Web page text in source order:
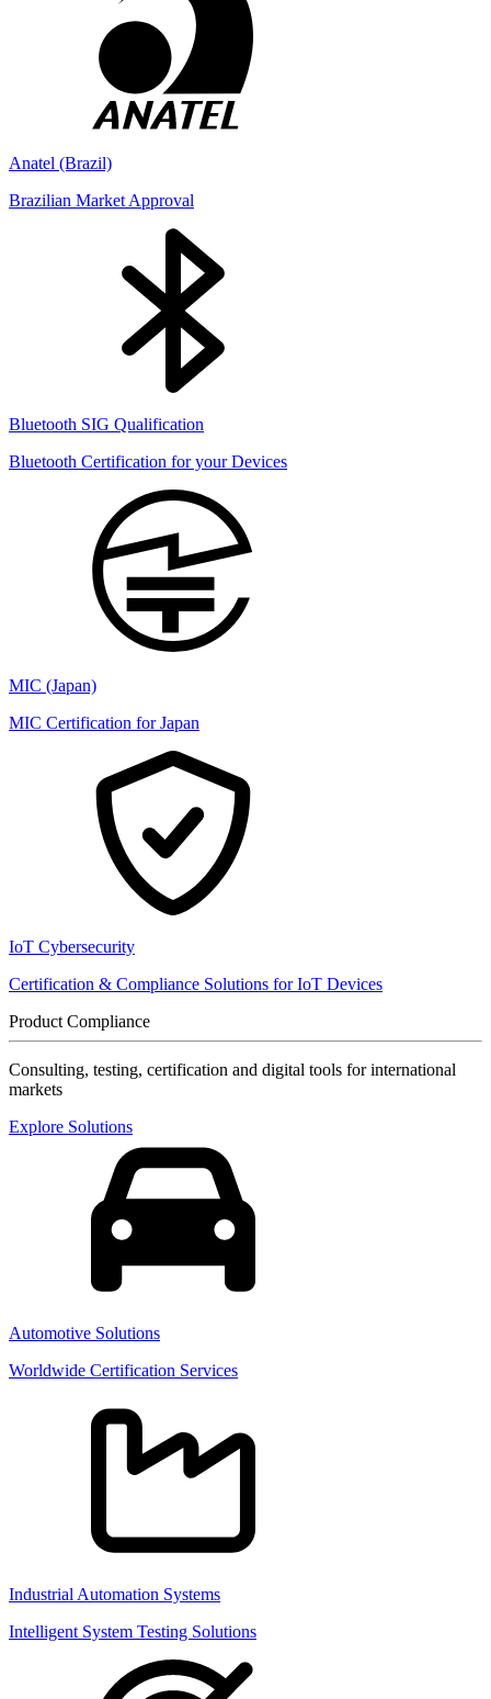
Anatel (Brazil)
Brazilian Market Approval
Bluetooth SIG Qualification
Bluetooth Certification for your Devices
MIC (Japan)
MIC Certification for Japan
IoT Cybersecurity
Certification & Compliance Solutions for IoT Devices
Product Compliance
Consulting, testing, certification and digital tools for international
markets
Explore Solutions
Automotive Solutions
Worldwide Certification Services
Industrial Automation Systems
Intelligent System Testing Solutions